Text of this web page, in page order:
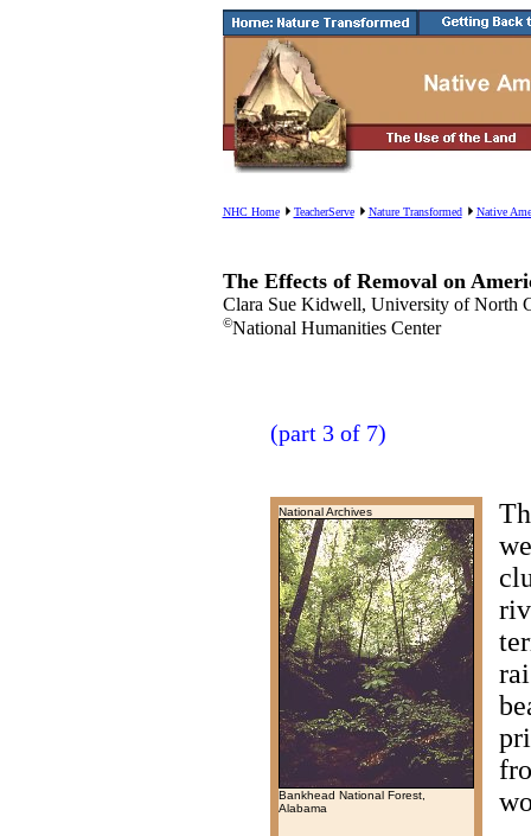
NHC Home TeacherServe Nature Transformed Native
The Effects of Removal on
Clara Sue Kidwell, University of North
©National Humanities Center
(part 3 of 7)
National Archives
Bankhead National Forest,
Alabama